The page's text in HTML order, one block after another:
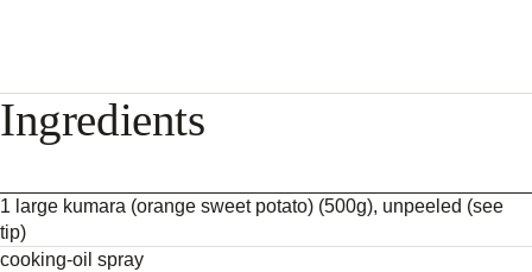
Ingredients
1 large kumara (orange sweet potato) (500g), unpeeled (see
tip)
cooking-oil spray